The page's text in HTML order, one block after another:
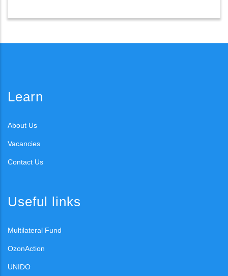
Learn
About Us
Vacancies
Contact Us
Useful links
Multilateral Fund
OzonAction
UNIDO